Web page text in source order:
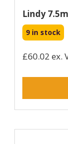
Lindy
9 in stock
£60.02 ex.